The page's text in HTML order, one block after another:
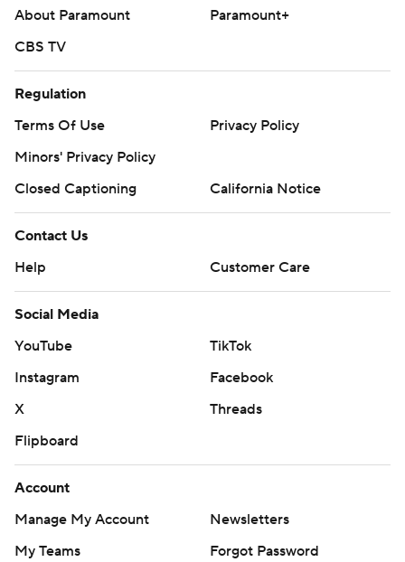
About Paramount
Paramount+
CBS TV
Regulation
Terms Of Use
Privacy Policy
Minors' Privacy Policy
Closed Captioning
California Notice
Contact Us
Help
Customer Care
Social Media
YouTube
TikTok
Instagram
Facebook
X
Threads
Flipboard
Account
Manage My Account
Newsletters
My Teams
Forgot Password